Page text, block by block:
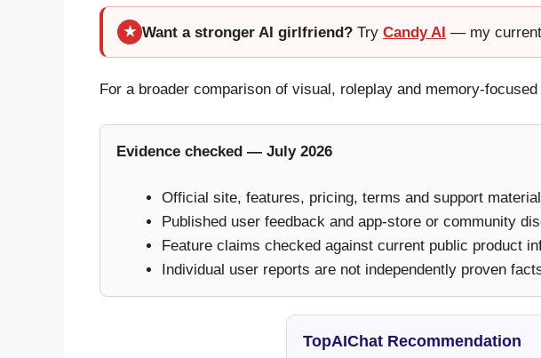
★ Want a stronger AI girlfriend? Try Candy AI — my
For a broader comparison of visual, roleplay and memory-
Evidence checked — July 2026
Official site, features, pricing, terms and support
Published user feedback and app-store or community
Feature claims checked against current public product
Individual user reports are not independently proven
TopAIChat Recommendation